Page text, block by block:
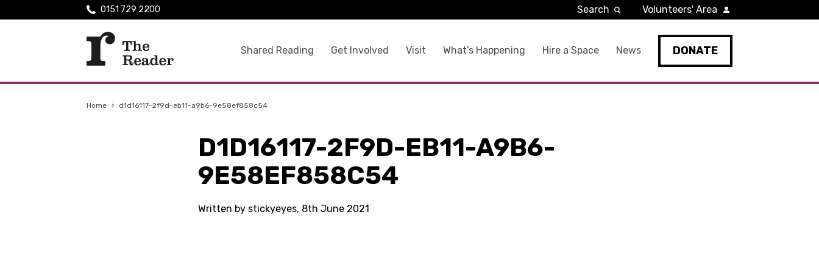
Shared Reading Get Involved Visit What’s Happening Hire a Space News DONATE
0151 729 2200 Search Volunteers' Area
Home › d1d16117-2f9d-eb11-a9b6-9e58ef858c54
D1D16117-2F9D-EB11-A9B6-
9E58EF858C54
Written by stickyeyes, 8th June 2021